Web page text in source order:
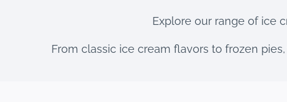
Explore our range of ice
From classic ice cream flavors to frozen